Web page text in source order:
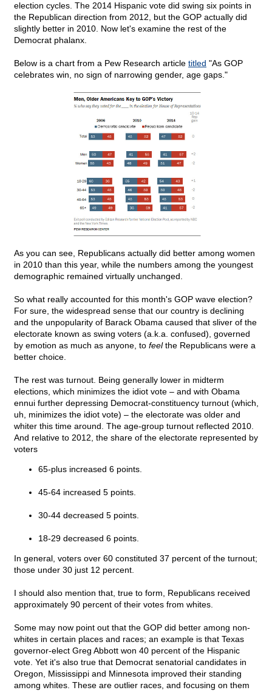
election cycles. The 2014 Hispanic vote did swing six points in
the Republican direction from 2012, but the GOP actually did
slightly better in 2010. Now let's examine the rest of the
Democrat phalanx.
Below is a chart from a Pew Research article titled "As GOP
celebrates win, no sign of narrowing gender, age gaps."
As you can see, Republicans actually did better among women
in 2010 than this year, while the numbers among the youngest
demographic remained virtually unchanged.
So what really accounted for this month's GOP wave election?
For sure, the widespread sense that our country is declining
and the unpopularity of Barack Obama caused that sliver of the
electorate known as swing voters (a.k.a. confused), governed
by emotion as much as anyone, to feelthe Republicans were a
better choice.
The rest was turnout. Being generally lower in midterm
elections, which minimizes the idiot vote – and with Obama
ennui further depressing Democrat-constituency turnout (which,
uh, minimizes the idiot vote) – the electorate was older and
whiter this time around. The age-group turnout reflected 2010.
And relative to 2012, the share of the electorate represented by
voters
65-plus increased 6 points.
45-64 increased 5 points.
30-44 decreased 5 points.
18-29 decreased 6 points.
In general, voters over 60 constituted 37 percent of the turnout;
those under 30 just 12 percent.
I should also mention that, true to form, Republicans received
approximately 90 percent of their votes from whites.
Some may now point out that the GOP did better among non-
whites in certain places and races; an example is that Texas
governor-elect Greg Abbott won 40 percent of the Hispanic
vote. Yet it's also true that Democrat senatorial candidates in
Oregon, Mississippi and Minnesota improved their standing
among whites. These are outlier races, and focusing on them